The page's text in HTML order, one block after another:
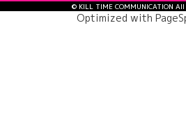
© KILL TIME COMMUNICATION
Optimized with